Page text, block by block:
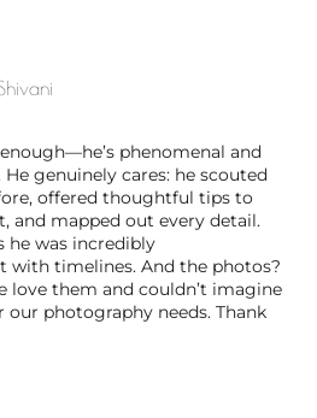
phenomenal and
genuinely cares: he scouted
offered thoughtful tips to
and mapped out every detail.
he was incredibly
with timelines. And the photos?
love them and couldn’t imagine
photography needs. Thank